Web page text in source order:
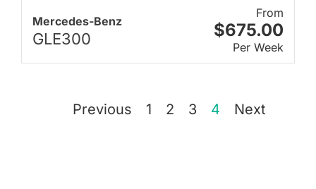
Mercedes-Benz
GLE300
From
$675.00
Per Week
Previous 1 2 3 4 Next